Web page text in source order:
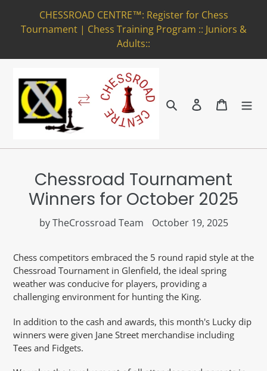
content
CHESSROAD CENTRE™: Register for Chess
Tournament | Chess Training Program :: Juniors &
Adults::
Search Log in Cart
Chessroad Tournament
Winners for October 2025
by TheCrossroad Team October 19, 2025
Chess competitors embraced the 5 round rapid style at the
Chessroad Tournament in Glenfield, the ideal spring
weather was conducive for players, providing a
challenging environment for hunting the King.
In addition to the cash and awards, this month's Lucky dip
winners were given Jane Street merchandise including
Tees and Fidgets.